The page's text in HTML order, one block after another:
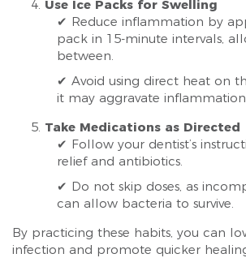
Use Ice Packs for Swelling
✔ Reduce inflammation by
pack in 15-minute intervals,
between.
✔ Avoid using direct heat on
it may aggravate
Take Medications as Directed
✔ Follow your dentist’s
relief and antibiotics.
✔ Do not skip doses, as
can allow bacteria to survive.
By practicing these habits, you can
infection and promote quicker